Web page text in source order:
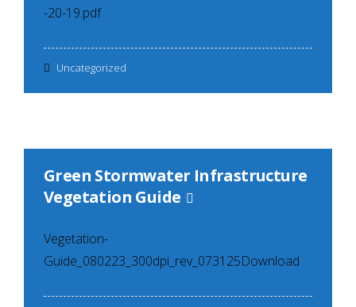
-20-19.pdf
Uncategorized
Green Stormwater Infrastructure
Vegetation Guide
Vegetation-
Guide_080223_300dpi_rev_073125Download